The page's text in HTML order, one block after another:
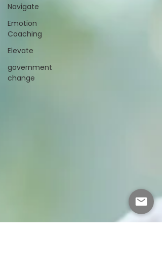
Navigate
Emotion
Coaching
Elevate
government
change